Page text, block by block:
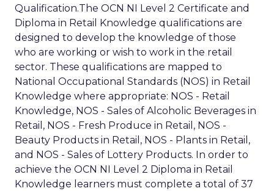
Qualification.The OCN NI Level 2 Certificate and
Diploma in Retail Knowledge qualifications are
designed to develop the knowledge of those
who are working or wish to work in the retail
sector. These qualifications are mapped to
National Occupational Standards (NOS) in Retail
Knowledge where appropriate: NOS - Retail
Knowledge, NOS - Sales of Alcoholic Beverages in
Retail, NOS - Fresh Produce in Retail, NOS -
Beauty Products in Retail, NOS - Plants in Retail,
and NOS - Sales of Lottery Products. In order to
achieve the OCN NI Level 2 Diploma in Retail
Knowledge learners must complete a total of 37